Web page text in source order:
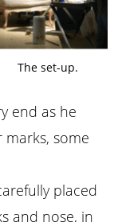
The set-up.
end as he
some
placed
and nose, in